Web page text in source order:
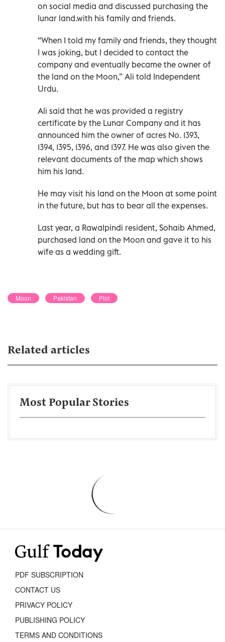
on social media and discussed purchasing the
lunar land.with his family and friends.
“When I told my family and friends, they thought
I was joking, but I decided to contact the
company and eventually became the owner of
the land on the Moon,” Ali told Independent
Urdu.
Ali said that he was provided a registry
certificate by the Lunar Company and it has
announced him the owner of acres No. 1393,
1394, 1395, 1396, and 1397. He was also given the
relevant documents of the map which shows
him his land.
He may visit his land on the Moon at some point
in the future, but has to bear all the expenses.
Last year, a Rawalpindi resident, Sohaib Ahmed,
purchased land on the Moon and gave it to his
wife as a wedding gift.
Moon Pakistan Plot
Related articles
Most Popular Stories
PDF SUBSCRIPTION
CONTACT US
PRIVACY POLICY
PUBLISHING POLICY
TERMS AND CONDITIONS